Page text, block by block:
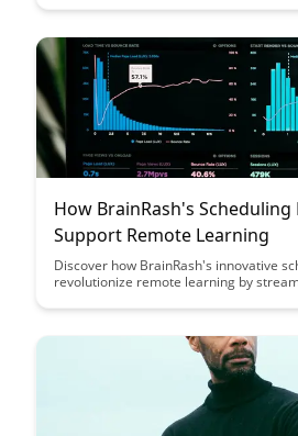
and engaging learning environment
classrooms.
How BrainRash's Scheduling
Support Remote Learning
Discover how BrainRash's innovative
revolutionize remote learning by
educators and students. Explore how
more efficient and engaging learning